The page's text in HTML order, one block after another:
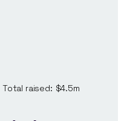
Total raised: $4.5m